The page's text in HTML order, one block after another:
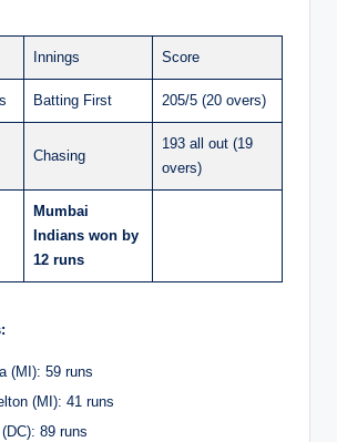
Innings Score
Batting First 205/5 (20 overs)
Chasing
193 all out (19
overs)
Mumbai
Indians won by
12 runs
(MI): 59 runs
(MI): 41 runs
89 runs